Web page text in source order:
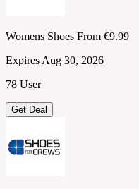
Womens Shoes From €9.99
Expires Aug 30, 2026
78 User
Get Deal